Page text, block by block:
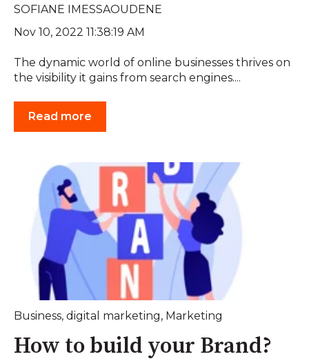
SOFIANE IMESSAOUDENE
Nov 10, 2022 11:38:19 AM
The dynamic world of online businesses thrives on
the visibility it gains from search engines....
Read more
Business, digital marketing, Marketing
How to build your Brand?